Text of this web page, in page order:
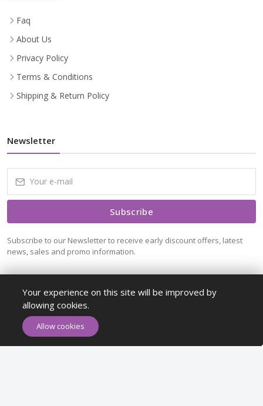
ADD TO CART
Faq
About Us
Privacy Policy
Terms & Conditions
Shipping & Return Policy
Newsletter
Subscribe
Subscribe to our Newsletter to receive early discount offers, latest
news, sales and promo information.
Your experience on this site will be improved by
allowing cookies.
Allow cookies